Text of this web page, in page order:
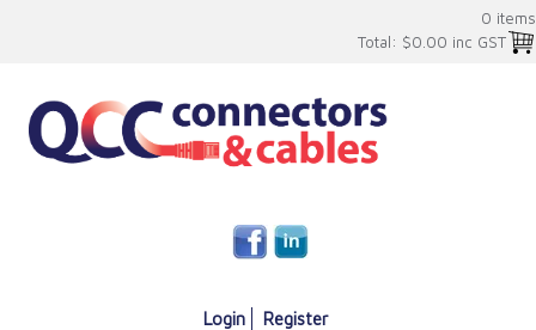
0 items
Total: $0.00 inc GST
Login Register